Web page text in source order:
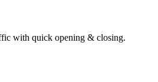
with quick opening & closing.